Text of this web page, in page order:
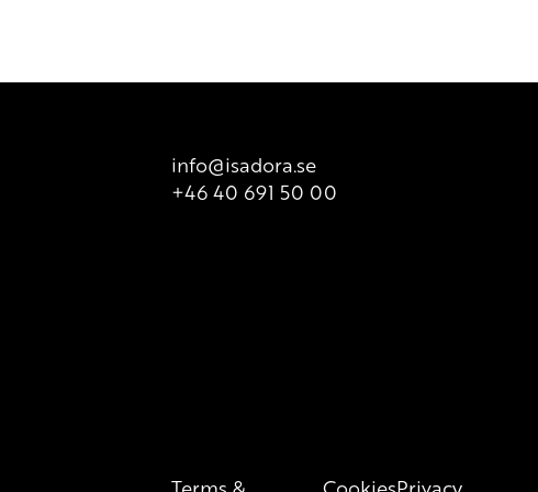
info@isadora.se
+46 40 691 50 00
Terms & CookiesPrivacy